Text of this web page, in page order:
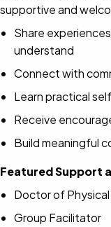
supportive and
Share
understand
Connect with
Learn practical
Receive
Build meaningful
Featured Support
Doctor of
Group Facilitator